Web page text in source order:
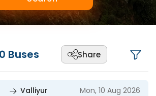
0 Buses Share
Valliyur Mon, 10 Aug 2026